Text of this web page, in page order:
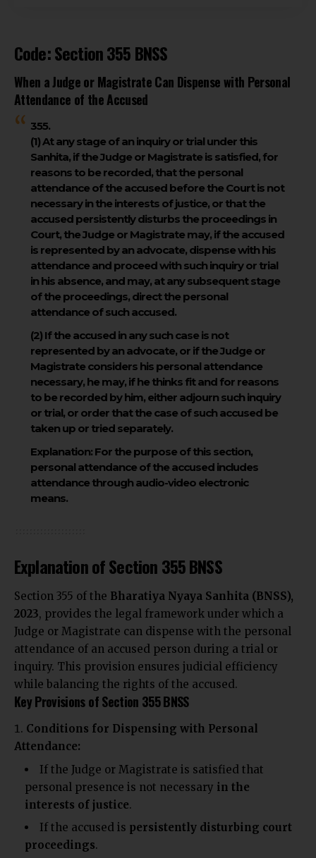
Code: Section 355 BNSS
When a Judge or Magistrate Can Dispense with Personal
Attendance of the Accused
355.
(1)At any stage of an inquiry or trial under this
Sanhita, if the Judge or Magistrate is satisfied, for
reasons to be recorded, that the personal
attendance of the accused before the Court is not
necessary in the interests of justice, or that the
accused persistently disturbs the proceedings in
Court, the Judge or Magistrate may, if the accused
is represented by an advocate, dispense with his
attendance and proceed with such inquiry or trial
in his absence, and may, at any subsequent stage
of the proceedings, direct the personal
attendance of such accused.
(2)If the accused in any such case is not
represented by an advocate, or if the Judge or
Magistrate considers his personal attendance
necessary, he may, if he thinks fit and for reasons
to be recorded by him, either adjourn such inquiry
or trial, or order that the case of such accused be
taken up or tried separately.
Explanation:For the purpose of this section,
personal attendance of the accused includes
attendance through audio-video electronic
means.
Explanation of Section 355 BNSS
Section 355 of the Bharatiya Nyaya Sanhita (BNSS),
2023, provides the legal framework under which a
Judge or Magistrate can dispense with the personal
attendance of an accused person during a trial or
inquiry. This provision ensures judicial efficiency
while balancing the rights ofthe accused.
Key Provisions of Section 355 BNSS
Conditions for Dispensing with Personal
Attendance:
If the Judge or Magistrate is satisfied that
personal presence is not necessary in the
interests of justice.
If the accused is persistently disturbing court
proceedings.